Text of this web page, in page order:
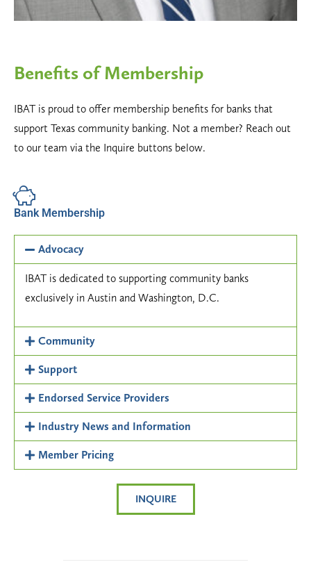
Benefits of Membership
IBAT is proud to offer membership benefits for banks that
support Texas community banking. Not a member? Reach out
to our team via the Inquire buttons below.
Bank Membership
Advocacy
IBAT is dedicated to supporting community banks
exclusively in Austin and Washington, D.C.
Community
Support
Endorsed Service Providers
Industry News and Information
Member Pricing
INQUIRE